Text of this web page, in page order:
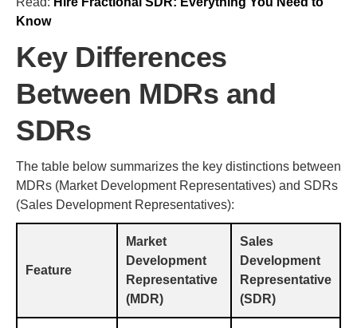
Know
Key Differences
Between MDRs and
SDRs
The table below summarizes the key distinctions between
MDRs (Market Development Representatives) and SDRs
(Sales Development Representatives):
Feature
Market
Development
Representative
(MDR)
Sales
Development
Representative
(SDR)